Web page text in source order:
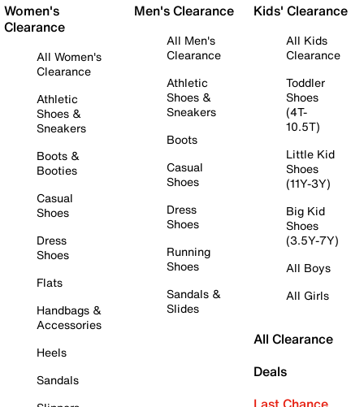
Women's
Clearance
All Women's
Clearance
Athletic
Shoes &
Sneakers
Boots &
Booties
Casual
Shoes
Dress
Shoes
Flats
Handbags &
Accessories
Heels
Sandals
Men's Clearance
All Men's
Clearance
Athletic
Shoes &
Sneakers
Boots
Casual
Shoes
Dress
Shoes
Running
Shoes
Sandals &
Slides
Kids' Clearance
All Kids
Clearance
Toddler
Shoes
(4T-
10.5T)
Little Kid
Shoes
(11Y-3Y)
Big Kid
Shoes
(3.5Y-7Y)
All Boys
All Girls
All Clearance
Deals